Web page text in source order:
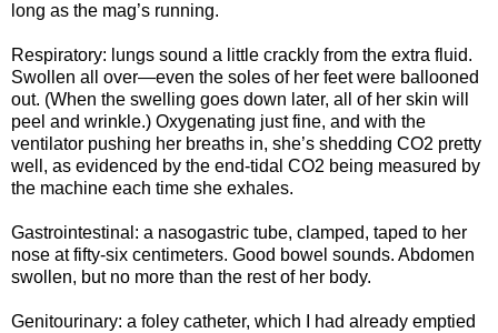
long as the mag’s running.
Respiratory: lungs sound a little crackly from the extra fluid.
Swollen all over—even the soles of her feet were ballooned
out. (When the swelling goes down later, all of her skin will
peel and wrinkle.) Oxygenating just fine, and with the
ventilator pushing her breaths in, she’s shedding CO2 pretty
well, as evidenced by the end-tidal CO2 being measured by
the machine each time she exhales.
Gastrointestinal: a nasogastric tube, clamped, taped to her
nose at fifty-six centimeters. Good bowel sounds. Abdomen
swollen, but no more than the rest of her body.
Genitourinary: a foley catheter, which I had already emptied